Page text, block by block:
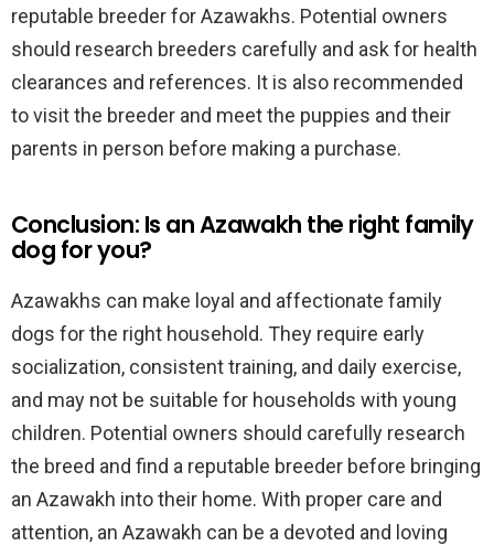
reputable breeder for Azawakhs. Potential owners
should research breeders carefully and ask for health
clearances and references. It is also recommended
to visit the breeder and meet the puppies and their
parents in person before making a purchase.
Conclusion: Is an Azawakh the right family
dog for you?
Azawakhs can make loyal and affectionate family
dogs for the right household. They require early
socialization, consistent training, and daily exercise,
and may not be suitable for households with young
children. Potential owners should carefully research
the breed and find a reputable breeder before bringing
an Azawakh into their home. With proper care and
attention, an Azawakh can be a devoted and loving